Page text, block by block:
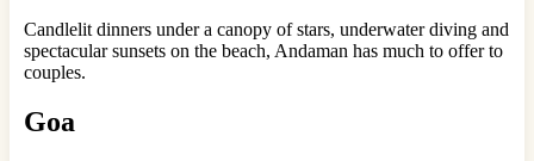
Candlelit dinners under a canopy of stars, underwater diving and
spectacular sunsets on the beach, Andaman has much to offer to
couples.
Goa